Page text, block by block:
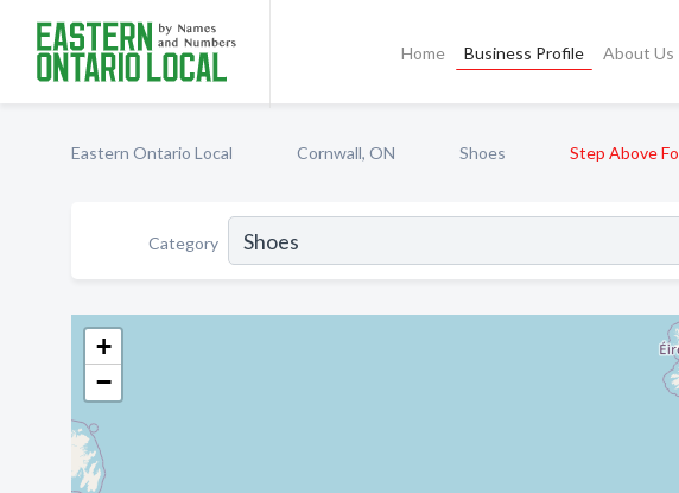
Home Business Profile About Us
Eastern Ontario Local Cornwall, ON Shoes Step Above
Category
+
−